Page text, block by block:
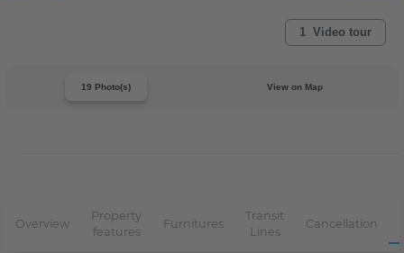
1 Video tour
19 Photo(s) View on Map
Overview
Property
features
Furnitures
Transit
Lines
Cancellation